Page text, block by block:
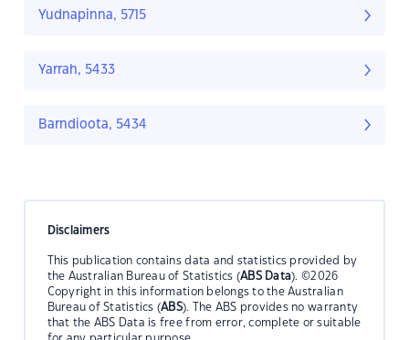
Yudnapinna, 5715
Yarrah, 5433
Barndioota, 5434
Disclaimers
This publication contains data and statistics provided by
the Australian Bureau of Statistics (ABS Data). ©2026
Copyright in this information belongs to the Australian
Bureau of Statistics (ABS). The ABS provides no warranty
that the ABS Data is free from error, complete or suitable